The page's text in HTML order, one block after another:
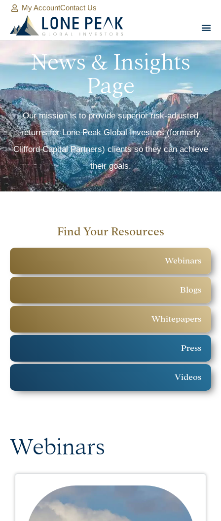
My AccountContact Us
News & Insights
Page
Our mission is to provide superior risk-adjusted
returns for Lone Peak Global Investors (formerly
Clifford Capital Partners) clients so they can achieve
their goals.
Find Your Resources
Webinars
Blogs
Whitepapers
Press
Videos
Webinars